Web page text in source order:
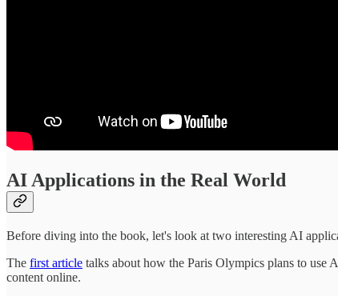
AI Applications in the Real World
Before diving into the book, let's look at two interesting AI
The first article talks about how the Paris Olympics plans to
content online.